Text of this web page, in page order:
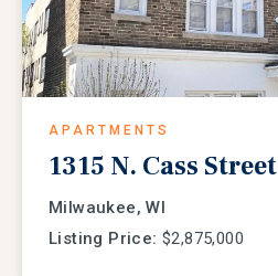
APARTMENTS
1315 N. Cass Street
Milwaukee, WI
Listing Price: $2,875,000